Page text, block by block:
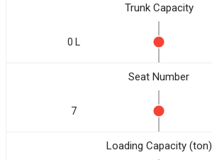
Trunk Capacity
0 L
Seat Number
7
Loading Capacity (ton)